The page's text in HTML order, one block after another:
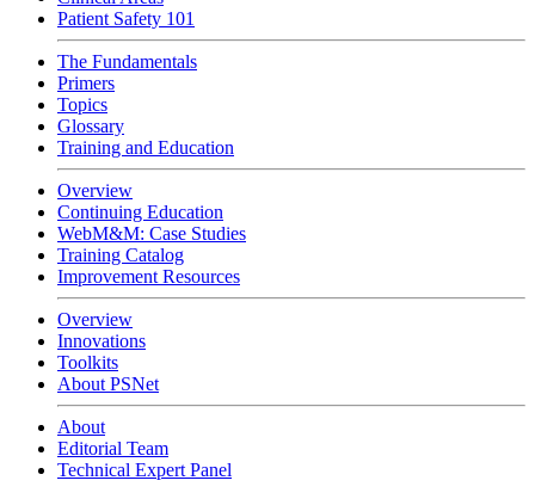
Patient Safety 101
The Fundamentals
Primers
Topics
Glossary
Training and Education
Overview
Continuing Education
WebM&M: Case Studies
Training Catalog
Improvement Resources
Overview
Innovations
Toolkits
About PSNet
About
Editorial Team
Technical Expert Panel